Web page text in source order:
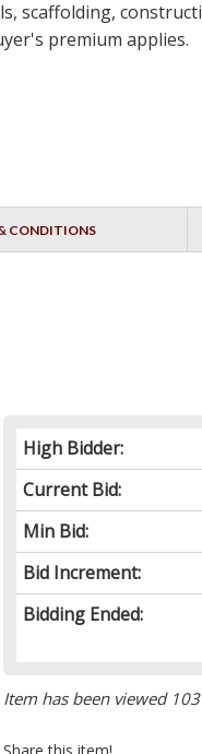
scaffolding,
premium applies.
CONDITIONS
High Bidder:
Current Bid:
Min Bid:
Bid Increment:
Bidding Ended:
Item has been viewed